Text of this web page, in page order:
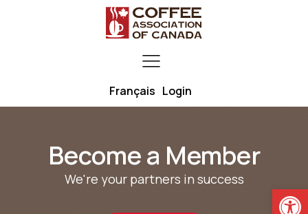
Français Login
Become a Member
We're your partners in success